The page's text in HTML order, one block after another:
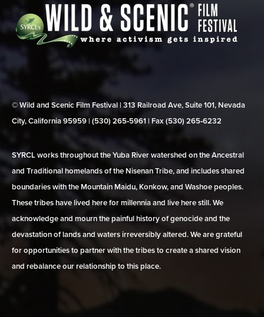
© Wild and Scenic Film Festival | 313 Railroad Ave, Suite 101, Nevada
City, California 95959 | (530) 265‑5961 | Fax (530) 265‑6232
SYRCL works throughout the Yuba River watershed on the Ancestral
and Traditional homelands of the Nisenan Tribe, and includes shared
boundaries with the Mountain Maidu, Konkow, and Washoe peoples.
These tribes have lived here for millennia and live here still. We
acknowledge and mourn the painful history of genocide and the
devastation of lands and waters irreversibly altered. We are grateful
for opportunities to partner with the tribes to create a shared vision
and rebalance our relationship to this place.